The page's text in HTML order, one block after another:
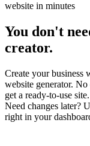
website in minutes
You don't
creator.
Create your business
website generator.
get a ready-to-use site.
Need changes later?
right in your